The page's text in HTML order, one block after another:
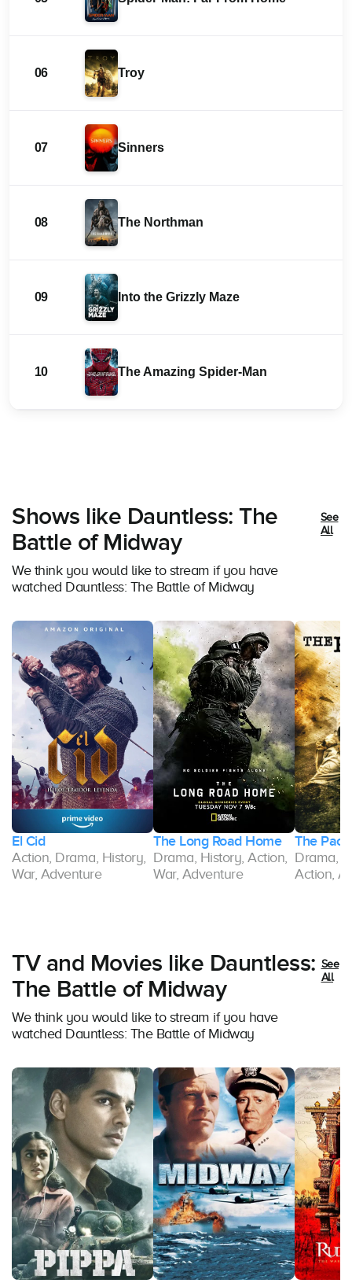
06 Troy
07 Sinners
08 The Northman
09 Into the Grizzly Maze
10 The Amazing Spider-Man
Shows like Dauntless: The
Battle of Midway
We think you would like to stream if you have
watched Dauntless: The Battle of Midway
See
All
El Cid
Action, Drama, History,
War, Adventure
The Long Road Home
Drama, History, Action,
War, Adventure
The
Drama,
Action,
TV and Movies like Dauntless:
The Battle of Midway
We think you would like to stream if you have
watched Dauntless: The Battle of Midway
See
All